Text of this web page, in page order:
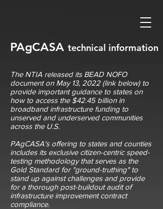
PAgCASA technical information
The NTIA released its BEAD NOFO
document on May 13, 2022 (link below) to
provide important guidance to states on
how to access the $42.45 billion in
broadband infrastructure funding to
unserved and underserved communities
across the U.S.
PAgCASA's offering to states and counties
includes its exclusive citizen-centric speed-
testing methodology that serves as the
Gold Standard for "ground-truthing" to
stand up against challenges and provide
for a thorough post-buildout audit of
infrastructure improvement contract
compliance.